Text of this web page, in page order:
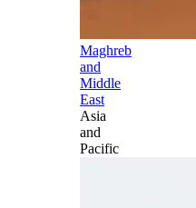
Maghreb
and
Middle
East
Asia
and
Pacific